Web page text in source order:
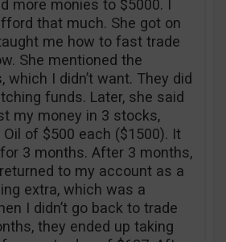
more monies to $5000. I
that much. She got on
me how to fast trade
She mentioned the
which I didn’t want. They did
funds. Later, she said
my money in 3 stocks,
Oil of $500 each ($1500). It
3 months. After 3 months,
to my account as a
extra, which was a
I didn’t go back to trade
they ended up taking